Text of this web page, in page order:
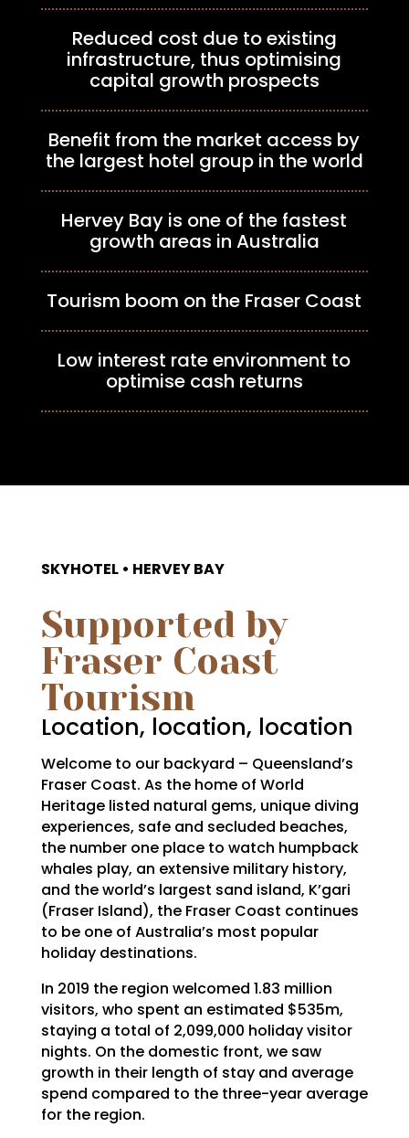
Reduced cost due to existing
infrastructure, thus optimising
capital growth prospects
Benefit from the market access by
the largest hotel group in the world
Hervey Bay is one of the fastest
growth areas in Australia
Tourism boom on the Fraser Coast
Low interest rate environment to
optimise cash returns
SKYHOTEL • HERVEY BAY
Supported by
Fraser Coast
Tourism
Location, location, location
Welcome to our backyard – Queensland’s
Fraser Coast. As the home of World
Heritage listed natural gems, unique diving
experiences, safe and secluded beaches,
the number one place to watch humpback
whales play, an extensive military history,
and the world’s largest sand island, K’gari
(Fraser Island), the Fraser Coast continues
to be one of Australia’s most popular
holiday destinations.
In 2019 the region welcomed 1.83 million
visitors, who spent an estimated $535m,
staying a total of 2,099,000 holiday visitor
nights. On the domestic front, we saw
growth in their length of stay and average
spend compared to the three-year average
for the region.